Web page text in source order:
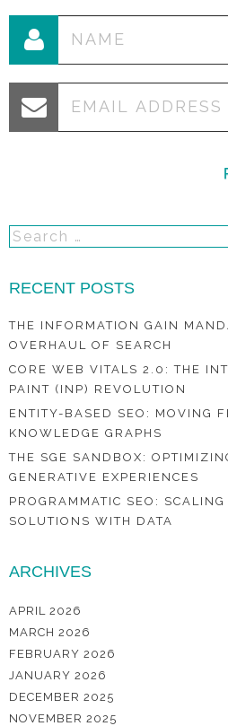
RECENT POSTS
THE INFORMATION GAIN
OVERHAUL OF SEARCH
CORE WEB VITALS 2.0: THE
PAINT (INP) REVOLUTION
ENTITY-BASED SEO: MOVING
KNOWLEDGE GRAPHS
THE SGE SANDBOX:
GENERATIVE EXPERIENCES
PROGRAMMATIC SEO:
SOLUTIONS WITH DATA
ARCHIVES
APRIL 2026
MARCH 2026
FEBRUARY 2026
JANUARY 2026
DECEMBER 2025
NOVEMBER 2025